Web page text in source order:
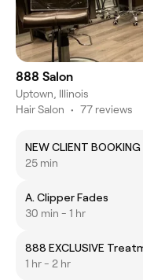
888 Salon
Uptown, Illinois
Hair Salon • 77 reviews
NEW CLIENT
25 min
A. Clipper Fades
30 min - 1 hr
888 EXCLUSIVE
1 hr - 2 hr